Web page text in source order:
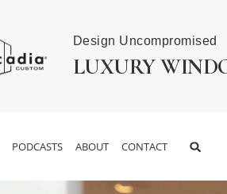
Design Uncompromised
LUXURY
PODCASTS ABOUT CONTACT